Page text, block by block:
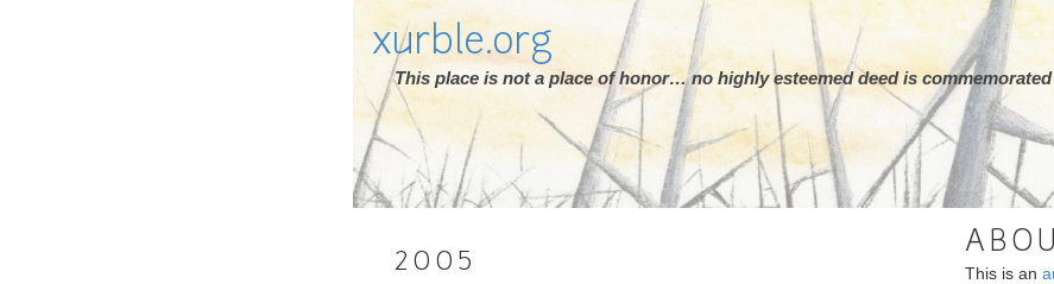
xurble.org
This place is not a place of honor… no highly esteemed deed is commemorated
2005 This is an